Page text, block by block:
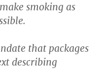
smoking as
that packages
describing